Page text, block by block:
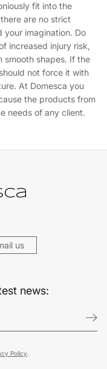
fit into the
are no strict
your imagination. Do
increased injury risk,
smooth shapes. If the
not force it with
At Domesca you
the products from
needs of any client.
us
news:
Policy